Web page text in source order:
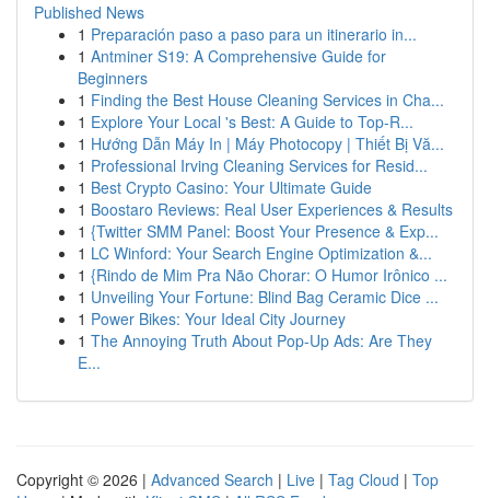
Published News
1 Preparación paso a paso para un itinerario in...
1 Antminer S19: A Comprehensive Guide for
Beginners
1 Finding the Best House Cleaning Services in Cha...
1 Explore Your Local 's Best: A Guide to Top-R...
1 Hướng Dẫn Máy In | Máy Photocopy | Thiết Bị Vă...
1 Professional Irving Cleaning Services for Resid...
1 Best Crypto Casino: Your Ultimate Guide
1 Boostaro Reviews: Real User Experiences & Results
1 {Twitter SMM Panel: Boost Your Presence & Exp...
1 LC Winford: Your Search Engine Optimization &...
1 {Rindo de Mim Pra Não Chorar: O Humor Irônico ...
1 Unveiling Your Fortune: Blind Bag Ceramic Dice ...
1 Power Bikes: Your Ideal City Journey
1 The Annoying Truth About Pop-Up Ads: Are They
E...
Copyright © 2026 | Advanced Search | Live | Tag Cloud | Top